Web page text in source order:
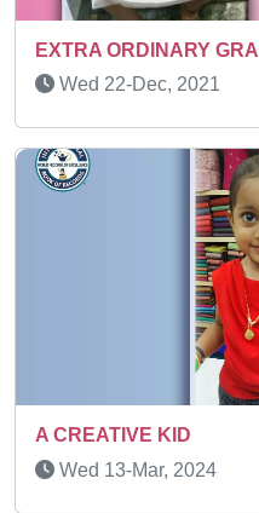
GRASPING POWER
2021
KID
2024